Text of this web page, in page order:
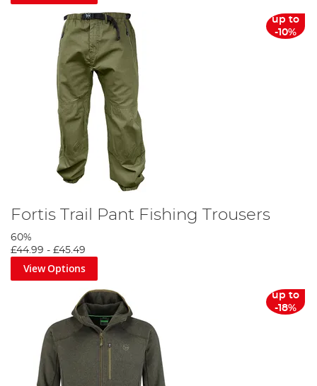
up to
-10%
Fortis Trail Pant Fishing Trousers
60%
£44.99 - £45.49
View Options
up to
-18%